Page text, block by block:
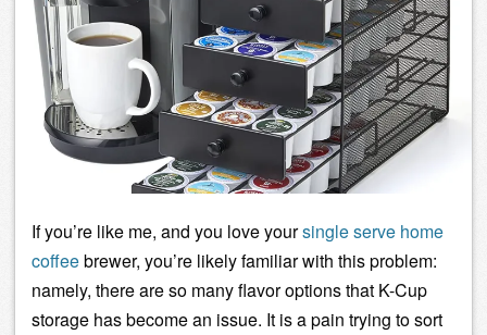
If you’re like me, and you love yoursingle serve home
coffeebrewer, you’re likely familiar with this problem:
namely, there are so many flavor options that K-Cup
storage has become an issue. It is a pain trying to sort